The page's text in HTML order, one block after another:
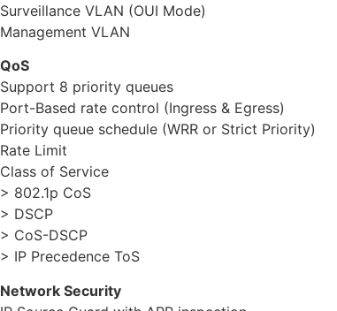
Surveillance VLAN (OUI Mode)
Management VLAN
QoS
Support 8 priority queues
Port-Based rate control (Ingress & Egress)
Priority queue schedule (WRR or Strict Priority)
Rate Limit
Class of Service
> 802.1p CoS
> DSCP
> CoS-DSCP
> IP Precedence ToS
Network Security